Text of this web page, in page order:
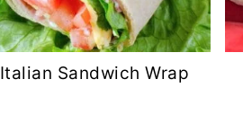
Italian Sandwich Wrap